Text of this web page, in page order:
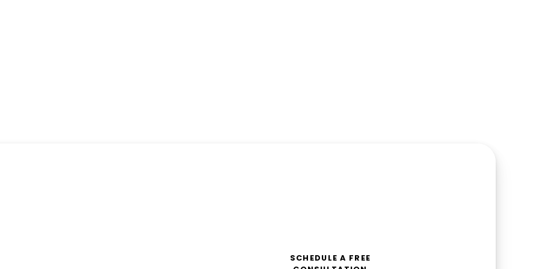
SCHEDULE A FREE